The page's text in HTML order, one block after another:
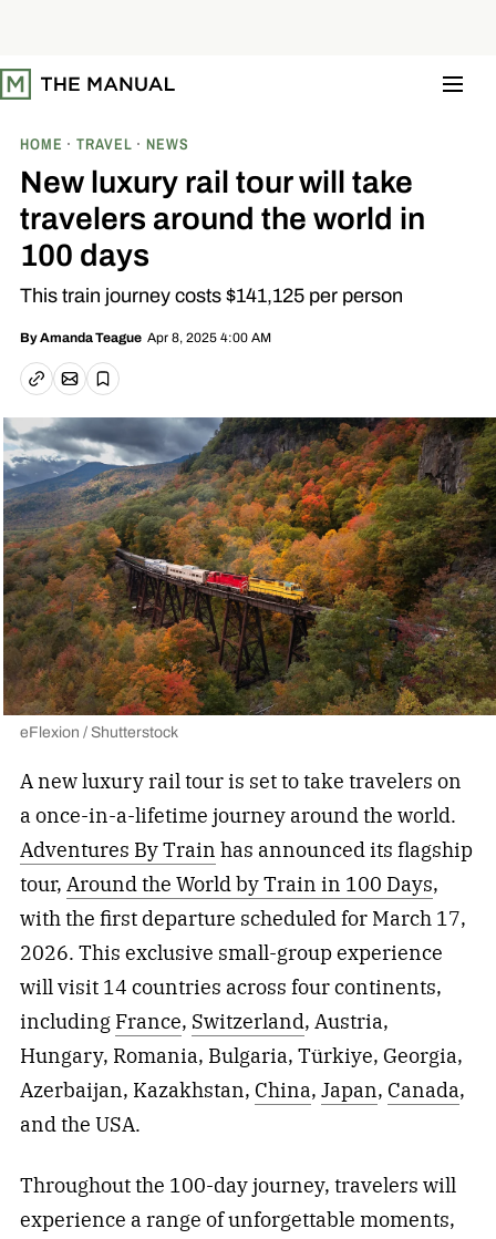
t
o
HOME TRAVEL NEWS
New luxury rail tour will take
travelers around the world in
100 days
This train journey costs $141,125 per person
ByAmanda Teague Apr 8, 2025 4:00 AM
Copy linkEmail article
Save
eFlexion / Shutterstock
A new luxury rail tour is set to take travelers on
a once-in-a-lifetime journey around the world.
Adventures By Train has announced its flagship
tour, Around the World by Train in 100 Days,
with the first departure scheduled for March 17,
2026. This exclusive small-group experience
will visit 14 countries across four continents,
including France, Switzerland, Austria,
Hungary, Romania, Bulgaria, Türkiye, Georgia,
Azerbaijan, Kazakhstan, China, Japan, Canada,
and the USA.
Throughout the 100-day journey, travelers will
experience a range of unforgettable moments,